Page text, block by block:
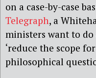
on a case-by-case
Telegraph, a
ministers want to do
‘reduce the scope
philosophical